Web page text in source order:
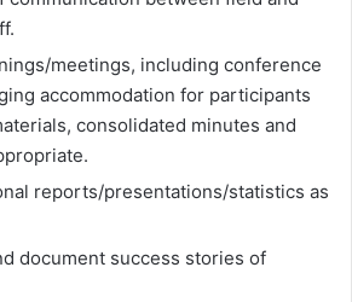
meetings, including conference
accommodation for participants
consolidated minutes and
reports/presentations/statistics as
document success stories of